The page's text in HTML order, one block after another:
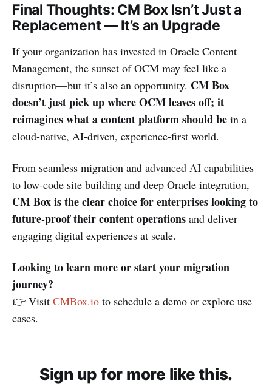
Final Thoughts: CM Box Isn’t Just a
Replacement — It’s an Upgrade
If your organization has invested in Oracle Content
Management, the sunset of OCM may feel like a
disruption—but it’s also an opportunity. CM Box
doesn’t just pick up where OCM leaves off; it
reimagines what a content platform should be in a
cloud-native, AI-driven, experience-first world.
From seamless migration and advanced AI capabilities
to low-code site building and deep Oracle integration,
CM Box is the clear choice for enterprises looking to
future-proof their content operations and deliver
engaging digital experiences at scale.
Looking to learn more or start your migration
journey?
👉 Visit CMBox.io to schedule a demo or explore use
cases.
Sign up for more like this.